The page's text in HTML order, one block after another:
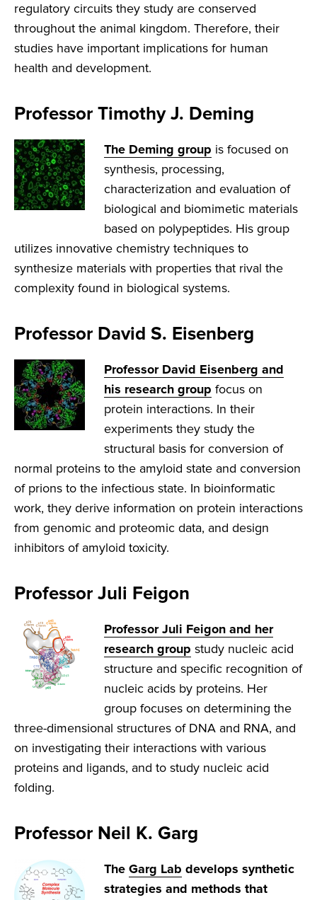
regulatory circuits they study are conserved
throughout the animal kingdom. Therefore, their
studies have important implications for human
health and development.
Professor Timothy J. Deming
The Deming group is focused on
synthesis, processing,
characterization and evaluation of
biological and biomimetic materials
based on polypeptides. His group
utilizes innovative chemistry techniques to
synthesize materials with properties that rival the
complexity found in biological systems.
Professor David S. Eisenberg
Professor David Eisenberg and
his research group focus on
protein interactions. In their
experiments they study the
structural basis for conversion of
normal proteins to the amyloid state and conversion
of prions to the infectious state. In bioinformatic
work, they derive information on protein interactions
from genomic and proteomic data, and design
inhibitors of amyloid toxicity.
Professor Juli Feigon
Professor Juli Feigon and her
research group study nucleic acid
structure and specific recognition of
nucleic acids by proteins. Her
group focuses on determining the
three-dimensional structures of DNA and RNA, and
on investigating their interactions with various
proteins and ligands, and to study nucleic acid
folding.
Professor Neil K. Garg
The Garg Lab develops synthetic
strategies and methods that